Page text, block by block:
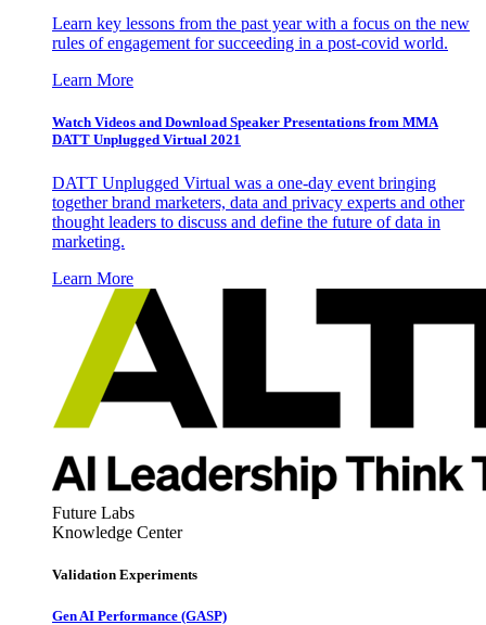
Learn key lessons from the past year with a focus on the new
rules of engagement for succeeding in a post-covid world.
Learn More
Watch Videos and Download Speaker Presentations from MMA
DATT Unplugged Virtual 2021
DATT Unplugged Virtual was a one-day event bringing
together brand marketers, data and privacy experts and other
thought leaders to discuss and define the future of data in
marketing.
Learn More
Future Labs
Knowledge Center
Validation Experiments
Gen AI Performance (GASP)